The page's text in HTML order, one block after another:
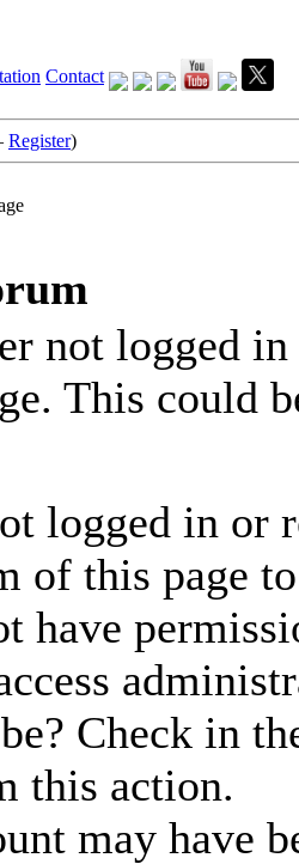
Contact
Register)
not logged
This could
logged in or
of this page
have
Check in
this action.
may have